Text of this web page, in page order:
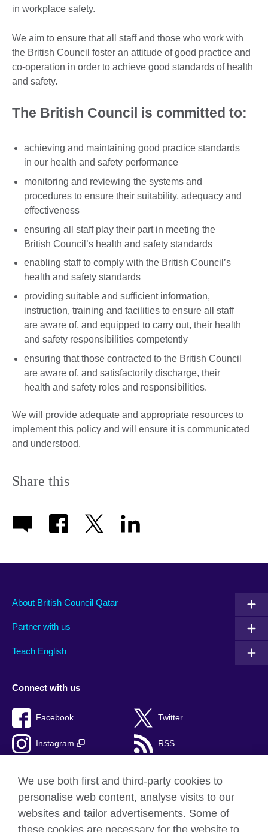
in workplace safety.
We aim to ensure that all staff and those who work with
the British Council foster an attitude of good practice and
co-operation in order to achieve good standards of health
and safety.
The British Council is committed to:
achieving and maintaining good practice standards
in our health and safety performance
monitoring and reviewing the systems and
procedures to ensure their suitability, adequacy and
effectiveness
ensuring all staff play their part in meeting the
British Council’s health and safety standards
enabling staff to comply with the British Council’s
health and safety standards
providing suitable and sufficient information,
instruction, training and facilities to ensure all staff
are aware of, and equipped to carry out, their health
and safety responsibilities competently
ensuring that those contracted to the British Council
are aware of, and satisfactorily discharge, their
health and safety roles and responsibilities.
We will provide adequate and appropriate resources to
implement this policy and will ensure it is communicated
and understood.
Share this
About British Council Qatar
Partner with us
Teach English
Connect with us
Facebook Twitter
Instagram RSS
British Council Global
We use both first and third-party cookies to
personalise web content, analyse visits to our
websites and tailor advertisements. Some of
these cookies are necessary for the website to